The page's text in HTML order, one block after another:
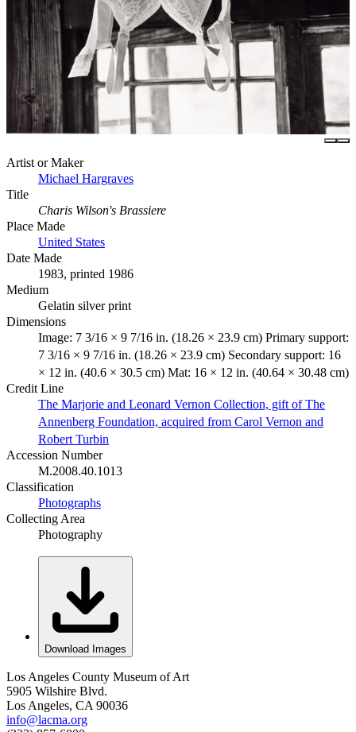
Artist or Maker
Michael Hargraves
Title
Charis Wilson's Brassiere
Place Made
United States
Date Made
1983, printed 1986
Medium
Gelatin silver print
Dimensions
Image: 7 3/16 × 9 7/16 in. (18.26 × 23.9 cm) Primary support:
7 3/16 × 9 7/16 in. (18.26 × 23.9 cm) Secondary support: 16
× 12 in. (40.6 × 30.5 cm) Mat: 16 × 12 in. (40.64 × 30.48 cm)
Credit Line
The Marjorie and Leonard Vernon Collection, gift of The
Annenberg Foundation, acquired from Carol Vernon and
Robert Turbin
Accession Number
M.2008.40.1013
Classification
Photographs
Collecting Area
Photography
Download Images
Los Angeles County Museum of Art
5905 Wilshire Blvd.
Los Angeles, CA 90036
info@lacma.org